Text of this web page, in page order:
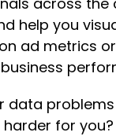
help you
ad metrics
data
for you?